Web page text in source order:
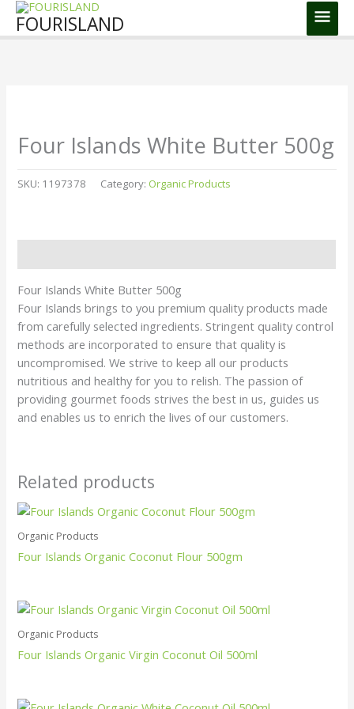
Skip
FOURISLAND
Main
Four Islands White Butter 500g
SKU: 1197378 Category: Organic Products
Four Islands White Butter 500g
Four Islands brings to you premium quality products made
from carefully selected ingredients. Stringent quality control
methods are incorporated to ensure that quality is
uncompromised. We strive to keep all our products
nutritious and healthy for you to relish. The passion of
providing gourmet foods strives the best in us, guides us
and enables us to enrich the lives of our customers.
Related products
Organic Products
Four Islands Organic Coconut Flour 500gm
Organic Products
Four Islands Organic Virgin Coconut Oil 500ml